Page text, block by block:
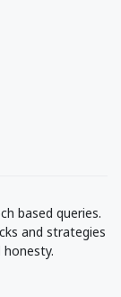
based queries.
and strategies